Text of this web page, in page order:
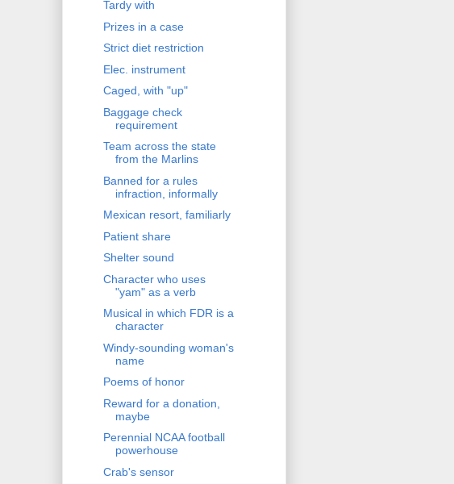
Tardy with
Prizes in a case
Strict diet restriction
Elec. instrument
Caged, with "up"
Baggage check
requirement
Team across the state
from the Marlins
Banned for a rules
infraction, informally
Mexican resort, familiarly
Patient share
Shelter sound
Character who uses
"yam" as a verb
Musical in which FDR is a
character
Windy-sounding woman's
name
Poems of honor
Reward for a donation,
maybe
Perennial NCAA football
powerhouse
Crab's sensor